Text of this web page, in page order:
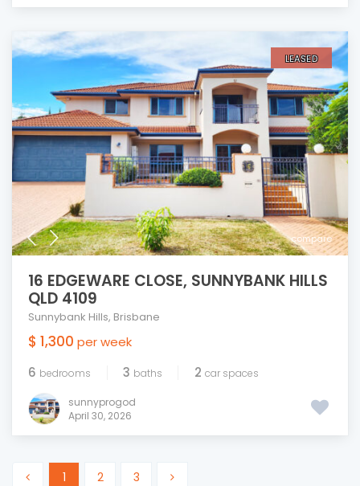
compare
LEASED
16 EDGEWARE CLOSE, SUNNYBANK HILLS
QLD 4109
Sunnybank Hills, Brisbane
$ 1,300 per week
6 bedrooms 3 baths 2 car spaces
sunnyprogod
April 30, 2026
1 2 3